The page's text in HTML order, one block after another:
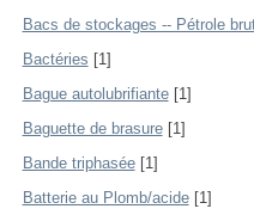
Bacs de stockages -- Pétrole
Bactéries [1]
Bague autolubrifiante[1]
Baguette de brasure[1]
Bande triphasée[1]
Batterie au Plomb/acide[1]